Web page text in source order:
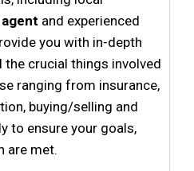
and experienced
you with in-depth
the crucial things involved
ranging from insurance,
buying/selling and
to ensure your goals,
are met.